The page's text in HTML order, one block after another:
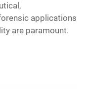
applications
are paramount.